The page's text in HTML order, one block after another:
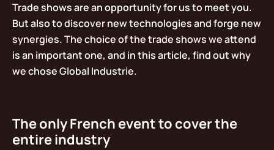
Trade shows are an opportunity for us to meet you.
But also to discover new technologies and forge new
synergies. The choice of the trade shows we attend
is an important one, and in this article, find out why
we chose Global Industrie.
The only French event to cover the
entire industry